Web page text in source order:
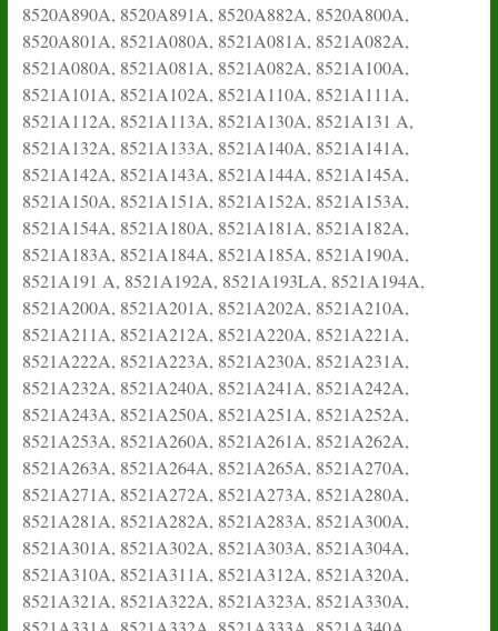
8520A890A, 8520A891A, 8520A882A, 8520A800A,
8520A801A, 8521A080A, 8521A081A, 8521A082A,
8521A080A, 8521A081A, 8521A082A, 8521A100A,
8521A101A, 8521A102A, 8521A110A, 8521A111A,
8521A112A, 8521A113A, 8521A130A, 8521A131 A,
8521A132A, 8521A133A, 8521A140A, 8521A141A,
8521A142A, 8521A143A, 8521A144A, 8521A145A,
8521A150A, 8521A151A, 8521A152A, 8521A153A,
8521A154A, 8521A180A, 8521A181A, 8521A182A,
8521A183A, 8521A184A, 8521A185A, 8521A190A,
8521A191 A, 8521A192A, 8521A193LA, 8521A194A,
8521A200A, 8521A201A, 8521A202A, 8521A210A,
8521A211A, 8521A212A, 8521A220A, 8521A221A,
8521A222A, 8521A223A, 8521A230A, 8521A231A,
8521A232A, 8521A240A, 8521A241A, 8521A242A,
8521A243A, 8521A250A, 8521A251A, 8521A252A,
8521A253A, 8521A260A, 8521A261A, 8521A262A,
8521A263A, 8521A264A, 8521A265A, 8521A270A,
8521A271A, 8521A272A, 8521A273A, 8521A280A,
8521A281A, 8521A282A, 8521A283A, 8521A300A,
8521A301A, 8521A302A, 8521A303A, 8521A304A,
8521A310A, 8521A311A, 8521A312A, 8521A320A,
8521A321A, 8521A322A, 8521A323A, 8521A330A,